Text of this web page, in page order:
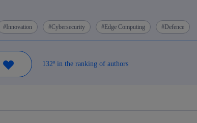
Innovation Cybersecurity Edge Computing Defence
132º in the ranking of authors